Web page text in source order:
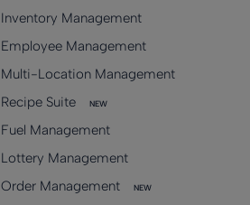
Inventory Management
Employee Management
Multi-Location Management
Recipe Suite
NEW
Fuel Management
Lottery Management
Order Management
NEW